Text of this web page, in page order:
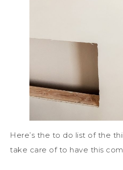
Here’s the to do list of the
take care of to have this